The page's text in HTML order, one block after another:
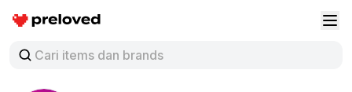
Preloved Indonesia